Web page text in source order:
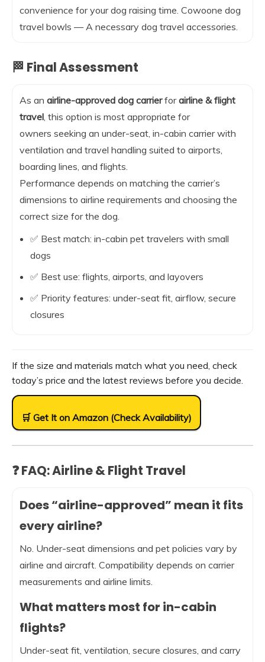
convenience for your dog raising time. Cowoone dog
travel bowls — A necessary dog travel accessories.
🏁 Final Assessment
As an airline-approved dog carrierforairline & flight
travel, this option is most appropriate for
owners seeking an under-seat, in-cabin carrier with
ventilation and travel handling suited to airports,
boarding lines, and flights.
Performance depends on matching the carrier’s
dimensions to airline requirements and choosing the
correct size for the dog.
✅ Best match: in-cabin pet travelers with small
dogs
✅ Best use: flights, airports, and layovers
✅ Priority features: under-seat fit, airflow, secure
closures
If the size and materials match what you need, check
today’s price and the latest reviews before you decide.
🛒 Get It on Amazon (Check Availability)
❓ FAQ: Airline & Flight Travel
Does “airline-approved” mean it fits
every airline?
No. Under-seat dimensions and pet policies vary by
airline and aircraft. Compatibility depends on carrier
measurements and airline limits.
What matters most for in-cabin
flights?
Under-seat fit, ventilation, secure closures, and carry